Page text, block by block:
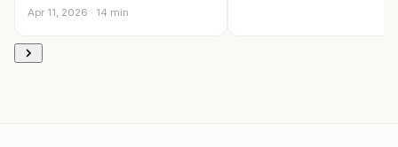
Apr 11, 2026 · 14 min